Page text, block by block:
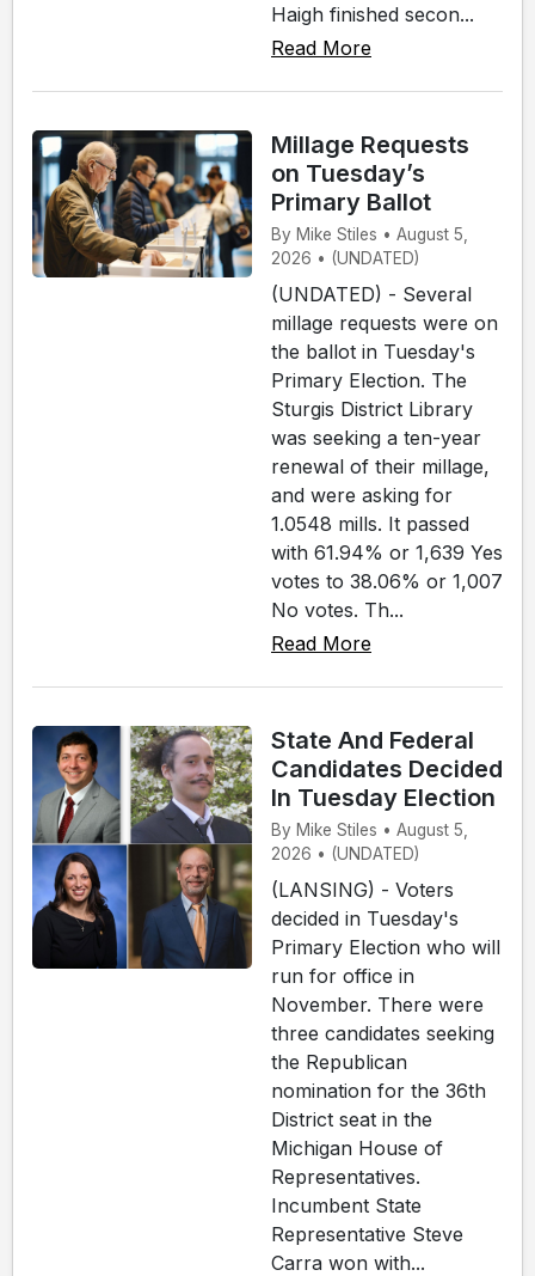
Haigh finished secon...
Read More
Millage Requests
on Tuesday’s
Primary Ballot
By Mike Stiles • August 5,
2026 • (UNDATED)
(UNDATED) - Several
millage requests were on
the ballot in Tuesday's
Primary Election. The
Sturgis District Library
was seeking a ten-year
renewal of their millage,
and were asking for
1.0548 mills. It passed
with 61.94% or 1,639 Yes
votes to 38.06% or 1,007
No votes. Th...
Read More
State And Federal
Candidates Decided
In Tuesday Election
By Mike Stiles • August 5,
2026 • (UNDATED)
(LANSING) - Voters
decided in Tuesday's
Primary Election who will
run for office in
November. There were
three candidates seeking
the Republican
nomination for the 36th
District seat in the
Michigan House of
Representatives.
Incumbent State
Representative Steve
Carra won with...